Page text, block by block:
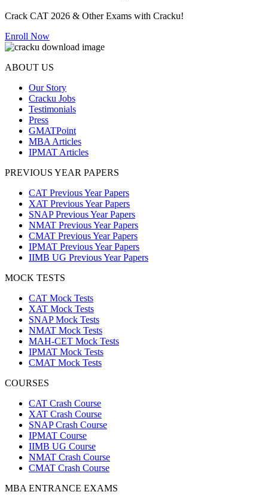
Crack CAT 2026 & Other Exams with Cracku!
Enroll Now
ABOUT US
Our Story
Cracku Jobs
Testimonials
Press
GMATPoint
MBA Articles
IPMAT Articles
PREVIOUS YEAR PAPERS
CAT Previous Year Papers
XAT Previous Year Papers
SNAP Previous Year Papers
NMAT Previous Year Papers
CMAT Previous Year Papers
IPMAT Previous Year Papers
IIMB UG Previous Year Papers
MOCK TESTS
CAT Mock Tests
XAT Mock Tests
SNAP Mock Tests
NMAT Mock Tests
MAH-CET Mock Tests
IPMAT Mock Tests
CMAT Mock Tests
COURSES
CAT Crash Course
XAT Crash Course
SNAP Crash Course
IPMAT Course
IIMB UG Course
NMAT Crash Course
CMAT Crash Course
MBA ENTRANCE EXAMS